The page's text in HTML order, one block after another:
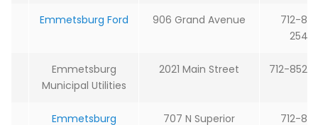
Emmetsburg Ford 906 Grand Avenue
712-
2544
Emmetsburg
Municipal Utilities
2021 Main Street 712-852-
Emmetsburg
707 N Superior
712-